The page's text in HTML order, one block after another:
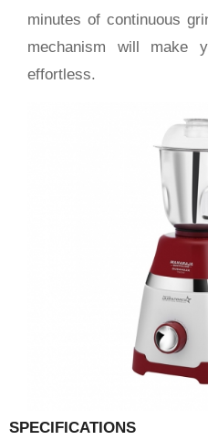
minutes of continuous
mechanism will make
effortless.
SPECIFICATIONS